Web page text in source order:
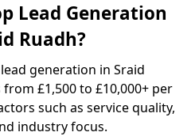
Lead Generation
Ruadh?
generation in Sraid
£1,500 to £10,000+ per
such as service quality,
industry focus.